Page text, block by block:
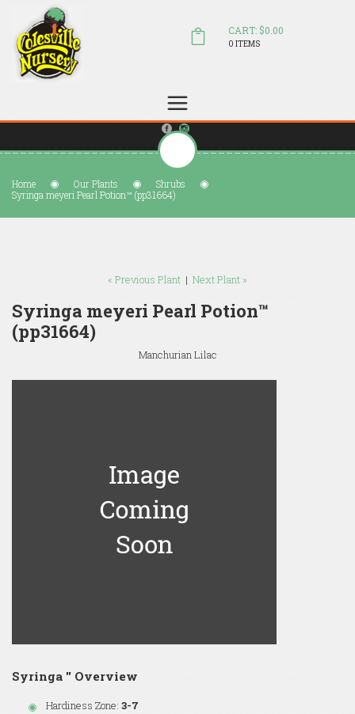
sales@colesvillenursery.com
CART: $0.00
0 ITEMS
Home Our Plants
Shrubs
Syringa meyeri Pearl Potion™ (pp31664)
« Previous Plant | Next Plant »
Syringa meyeri Pearl Potion™
(pp31664)
Manchurian Lilac
Syringa '' Overview
Hardiness Zone: 3-7